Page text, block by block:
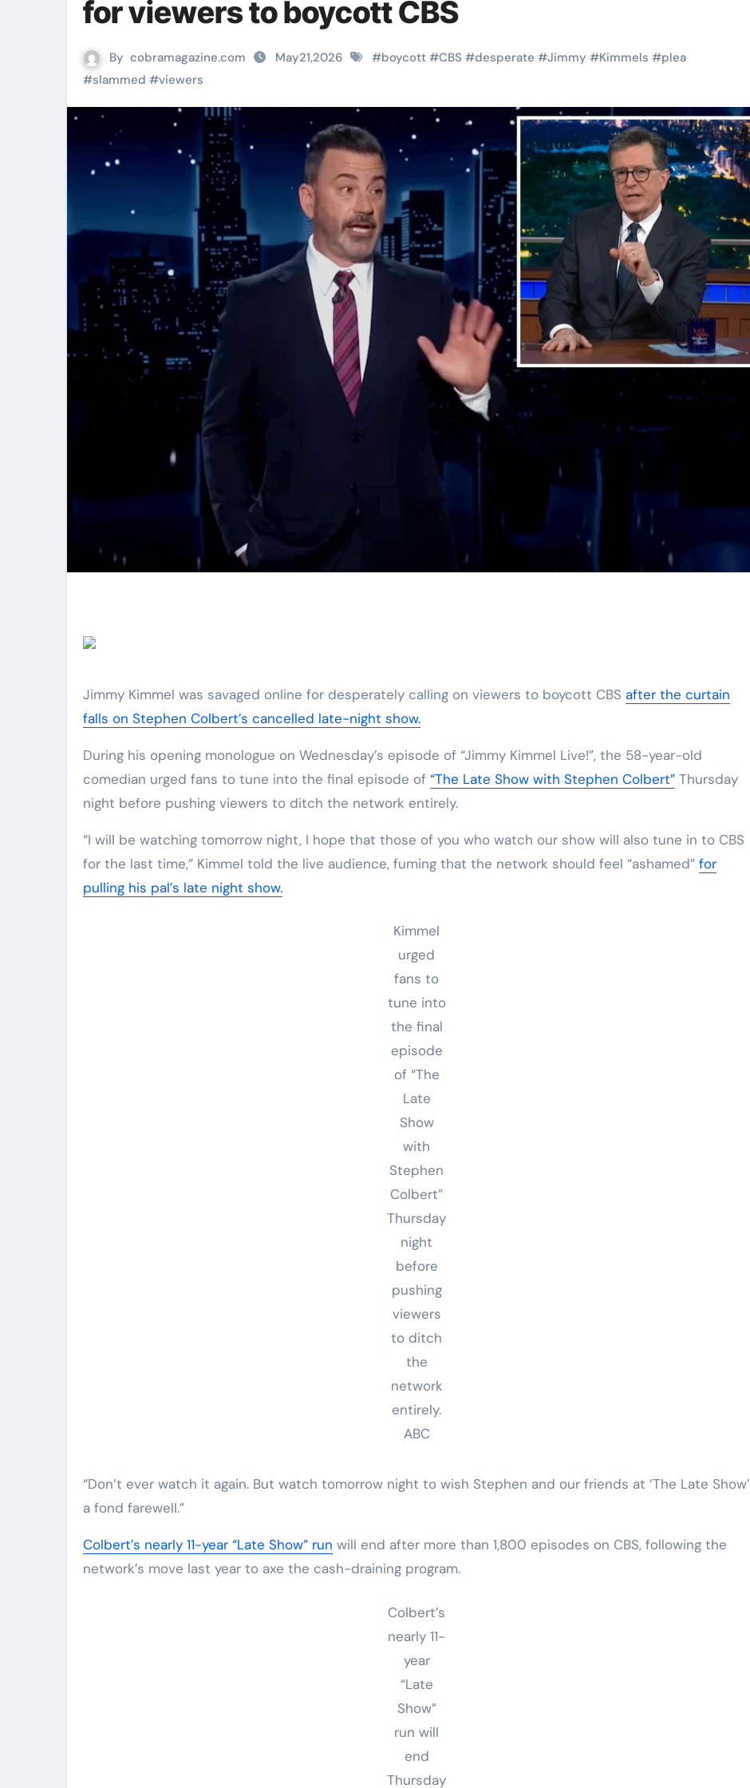
for viewers to boycott CBS
By cobramagazine.com May21,2026 #boycott #CBS #desperate #Jimmy #Kimmels #plea
#slammed #viewers
Jimmy Kimmel was savaged online for desperately calling on viewers to boycott CBS after the curtain
falls on Stephen Colbert’s cancelled late-night show.
During his opening monologue on Wednesday’s episode of “Jimmy Kimmel Live!”, the 58-year-old
comedian urged fans to tune into the final episode of “The Late Show with Stephen Colbert” Thursday
night before pushing viewers to ditch the network entirely.
“I will be watching tomorrow night, I hope that those of you who watch our show will also tune in to CBS
for the last time,” Kimmel told the live audience, fuming that the network should feel “ashamed” for
pulling his pal’s late night show.
Kimmel
urged
fans to
tune into
the final
episode
of “The
Late
Show
with
Stephen
Colbert”
Thursday
night
before
pushing
viewers
to ditch
the
network
entirely.
ABC
“Don’t ever watch it again. But watch tomorrow night to wish Stephen and our friends at ‘The Late Show’
a fond farewell.”
Colbert’s nearly 11-year “Late Show” run will end after more than 1,800 episodes on CBS, following the
network’s move last year to axe the cash-draining program.
Colbert’s
nearly 11-
year
“Late
Show”
run will
end
Thursday